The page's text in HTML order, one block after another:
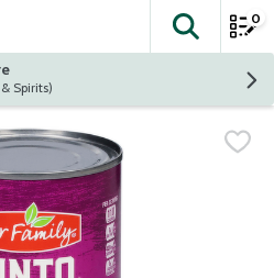
The
0
(+Wines & Spirits)